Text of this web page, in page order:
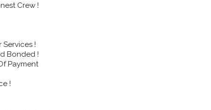
Crew !
!
Bonded !
Payment
!